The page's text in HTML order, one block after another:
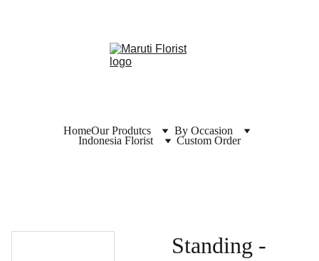
HomeOur Produtcs
By Occasion
Indonesia Florist
Custom Order
Standing -